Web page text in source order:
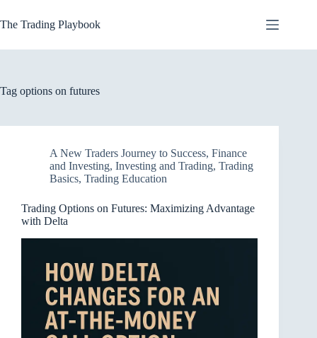
to
content
The Trading Playbook
Tag options on futures
A New Traders Journey to Success, Finance
and Investing, Investing and Trading, Trading
Basics, Trading Education
Trading Options on Futures: Maximizing Advantage
with Delta